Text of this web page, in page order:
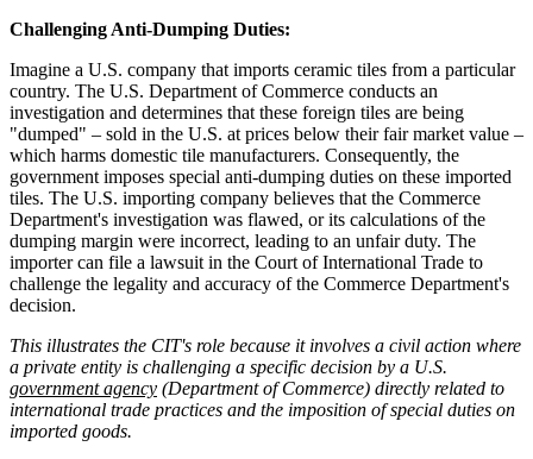
Challenging Anti-Dumping Duties:
Imagine a U.S. company that imports ceramic tiles from a particular
country. The U.S. Department of Commerce conducts an
investigation and determines that these foreign tiles are being
"dumped" – sold in the U.S. at prices below their fair market value –
which harms domestic tile manufacturers. Consequently, the
government imposes special anti-dumping duties on these imported
tiles. The U.S. importing company believes that the Commerce
Department's investigation was flawed, or its calculations of the
dumping margin were incorrect, leading to an unfair duty. The
importer can file a lawsuit in the Court of International Trade to
challenge the legality and accuracy of the Commerce Department's
decision.
This illustrates the CIT's role because it involves a civil action where
a private entity is challenging a specific decision by a U.S.
government agency (Department of Commerce) directly related to
international trade practices and the imposition of special duties on
imported goods.